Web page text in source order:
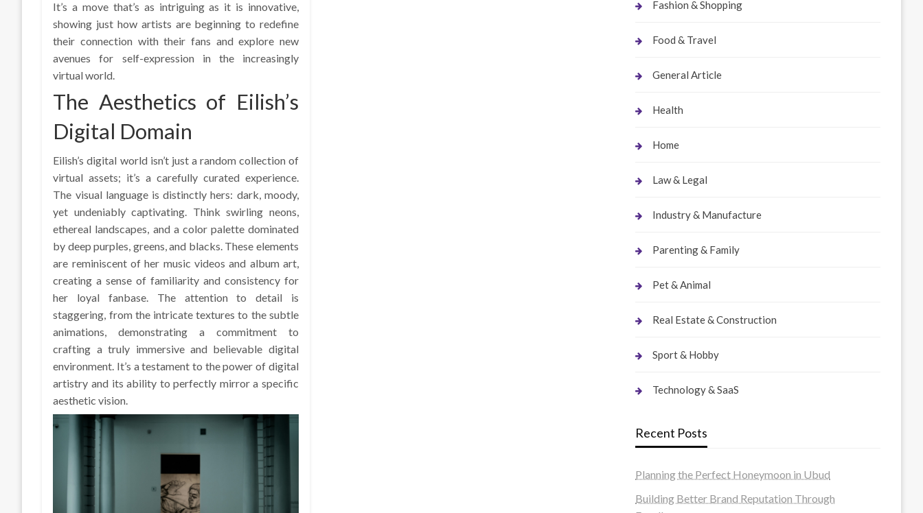
It’s a move that’s as intriguing as it is innovative,
showing just how artists are beginning to redefine
their connection with their fans and explore new
avenues for self-expression in the increasingly
virtual world.
The Aesthetics of Eilish’s
Digital Domain
Eilish’s digital world isn’t just a random collection of
virtual assets; it’s a carefully curated experience.
The visual language is distinctly hers: dark, moody,
yet undeniably captivating. Think swirling neons,
ethereal landscapes, and a color palette dominated
by deep purples, greens, and blacks. These elements
are reminiscent of her music videos and album art,
creating a sense of familiarity and consistency for
her loyal fanbase. The attention to detail is
staggering, from the intricate textures to the subtle
animations, demonstrating a commitment to
crafting a truly immersive and believable digital
environment. It’s a testament to the power of digital
artistry and its ability to perfectly mirror a specific
aesthetic vision.
Fashion & Shopping
Food & Travel
General Article
Health
Home
Law & Legal
Industry & Manufacture
Parenting & Family
Pet & Animal
Real Estate & Construction
Sport & Hobby
Technology & SaaS
Recent Posts
Planning the Perfect Honeymoon in Ubud
Building Better Brand Reputation Through